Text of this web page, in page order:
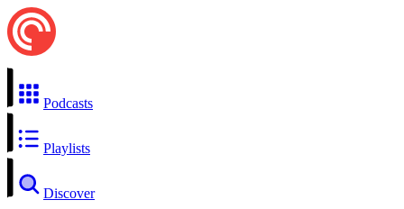
Podcasts
Playlists
Discover